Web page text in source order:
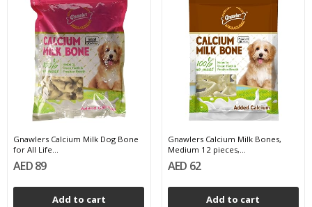
Gnawlers Calcium Milk Dog Bone
for All Life...
AED 89
Add to cart
Gnawlers Calcium Milk Bones,
Medium 12 pieces,...
AED 62
Add to cart